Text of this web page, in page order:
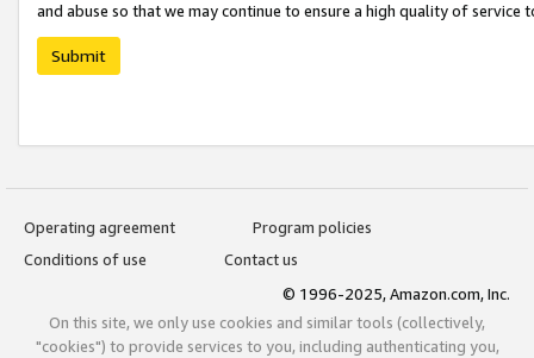
and abuse so that we may continue to ensure a high quality of service
Submit
Operating agreement
Program policies
Conditions of use
Contact us
© 1996-2025, Amazon.com, Inc.
On this site, we only use cookies and similar tools (collectively,
"cookies") to provide services to you, including authenticating you,